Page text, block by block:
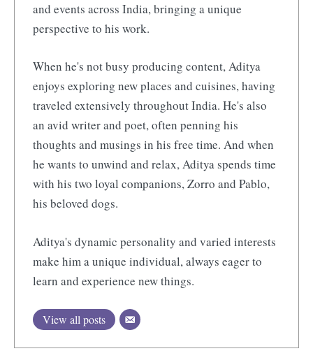
and events across India, bringing a unique
perspective to his work.
When he's not busy producing content, Aditya
enjoys exploring new places and cuisines, having
traveled extensively throughout India. He's also
an avid writer and poet, often penning his
thoughts and musings in his free time. And when
he wants to unwind and relax, Aditya spends time
with his two loyal companions, Zorro and Pablo,
his beloved dogs.
Aditya's dynamic personality and varied interests
make him a unique individual, always eager to
learn and experience new things.
View all posts